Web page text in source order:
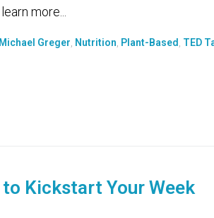
more...
Michael Greger Nutrition Plant-Based TED
to Kickstart Your Week